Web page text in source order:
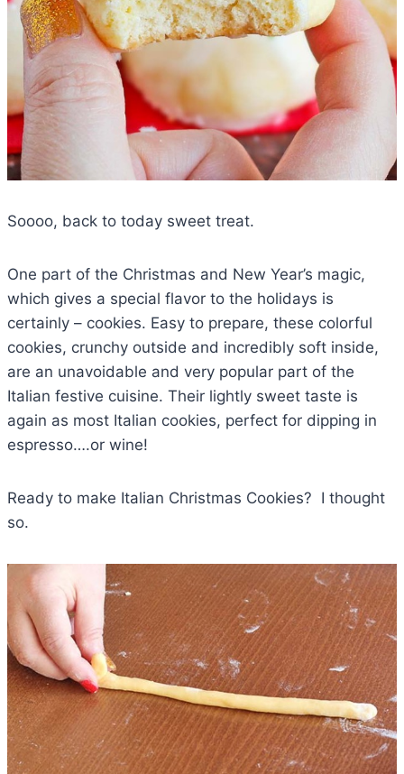
Soooo, back to today sweet treat.
One part of the Christmas and New Year’s magic,
which gives a special flavor to the holidays is
certainly – cookies. Easy to prepare, these colorful
cookies, crunchy outside and incredibly soft inside,
are an unavoidable and very popular part of the
Italian festive cuisine. Their lightly sweet taste is
again as most Italian cookies, perfect for dipping in
espresso….or wine!
Ready to make Italian Christmas Cookies? I thought
so.